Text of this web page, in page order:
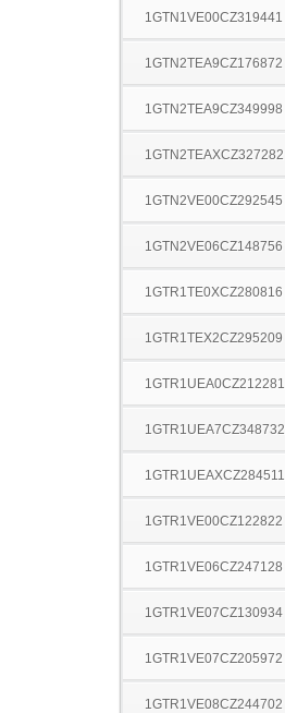
1GTN1VE00CZ319441
1GTN2TEA9CZ176872
1GTN2TEA9CZ349998
1GTN2TEAXCZ327282
1GTN2VE00CZ292545
1GTN2VE06CZ148756
1GTR1TE0XCZ280816
1GTR1TEX2CZ295209
1GTR1UEA0CZ212281
1GTR1UEA7CZ348732
1GTR1UEAXCZ284511
1GTR1VE00CZ122822
1GTR1VE06CZ247128
1GTR1VE07CZ130934
1GTR1VE07CZ205972
1GTR1VE08CZ244702